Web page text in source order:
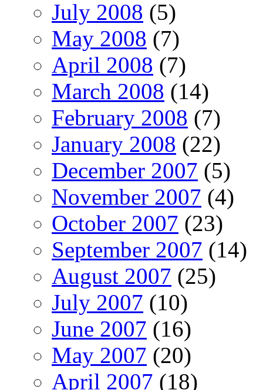
July 2008 (5)
May 2008 (7)
April 2008 (7)
March 2008 (14)
February 2008 (7)
January 2008 (22)
December 2007 (5)
November 2007 (4)
October 2007 (23)
September 2007 (14)
August 2007 (25)
July 2007 (10)
June 2007 (16)
May 2007 (20)
April 2007 (18)